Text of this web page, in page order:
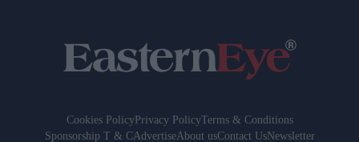
Cookies PolicyPrivacy PolicyTerms & Conditions
Sponsorship T & CAdvertiseAbout usContact UsNewsletter